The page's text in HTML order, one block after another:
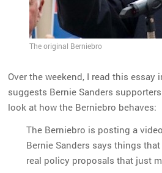
The original Berniebro
Over the weekend, I read this essay
suggests Bernie Sanders
look at how the Berniebro behaves:
The Berniebro is posting a
Bernie Sanders says things
real policy proposals that just